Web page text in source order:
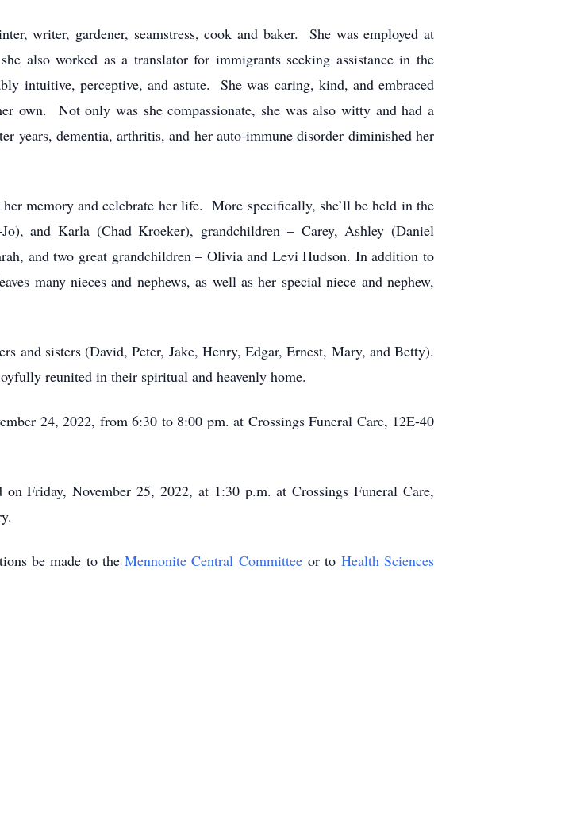
writer, gardener, seamstress, cook and baker. She was employed at
also worked as a translator for immigrants seeking assistance in the
intuitive, perceptive, and astute. She was caring, kind, and embraced
own. Not only was she compassionate, she was also witty and had a
years, dementia, arthritis, and her auto-immune disorder diminished her
memory and celebrate her life. More specifically, she’ll be held in the
and Karla (Chad Kroeker), grandchildren – Carey, Ashley (Daniel
and two great grandchildren – Olivia and Levi Hudson. In addition to
many nieces and nephews, as well as her special niece and nephew,
and sisters (David, Peter, Jake, Henry, Edgar, Ernest, Mary, and Betty).
reunited in their spiritual and heavenly home.
24, 2022, from 6:30 to 8:00 pm. at Crossings Funeral Care, 12E-40
Friday, November 25, 2022, at 1:30 p.m. at Crossings Funeral Care,
be made to theMennonite Central Committeeor to Health Sciences